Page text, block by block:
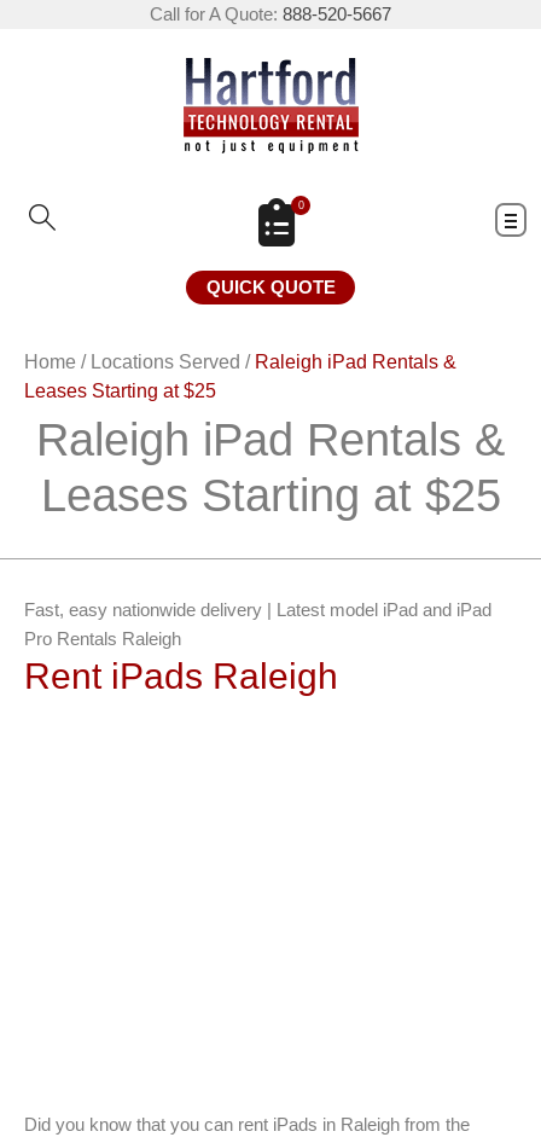
Call for A Quote: 888-520-5667
0
QUICK QUOTE
Home / Locations Served / Raleigh iPad Rentals &
Leases Starting at $25
Raleigh iPad Rentals &
Leases Starting at $25
Fast, easy nationwide delivery | Latest model iPad and iPad
Pro Rentals Raleigh
Rent iPads Raleigh
Did you know that you can rent iPads in Raleigh from the